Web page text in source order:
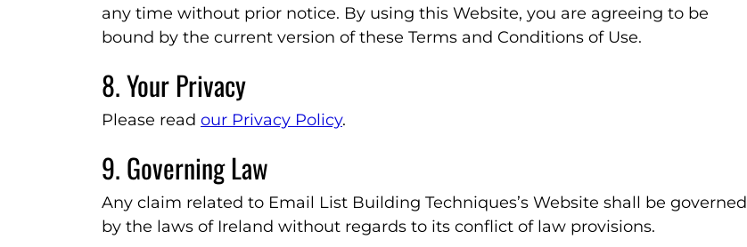
any time without prior notice. By using this Website, you are agreeing to be
bound by the current version of these Terms and Conditions of Use.
8. Your Privacy
Please read our Privacy Policy.
9. Governing Law
Any claim related to Email List Building Techniques’s Website shall be governed
by the laws of Ireland without regards to its conflict of law provisions.